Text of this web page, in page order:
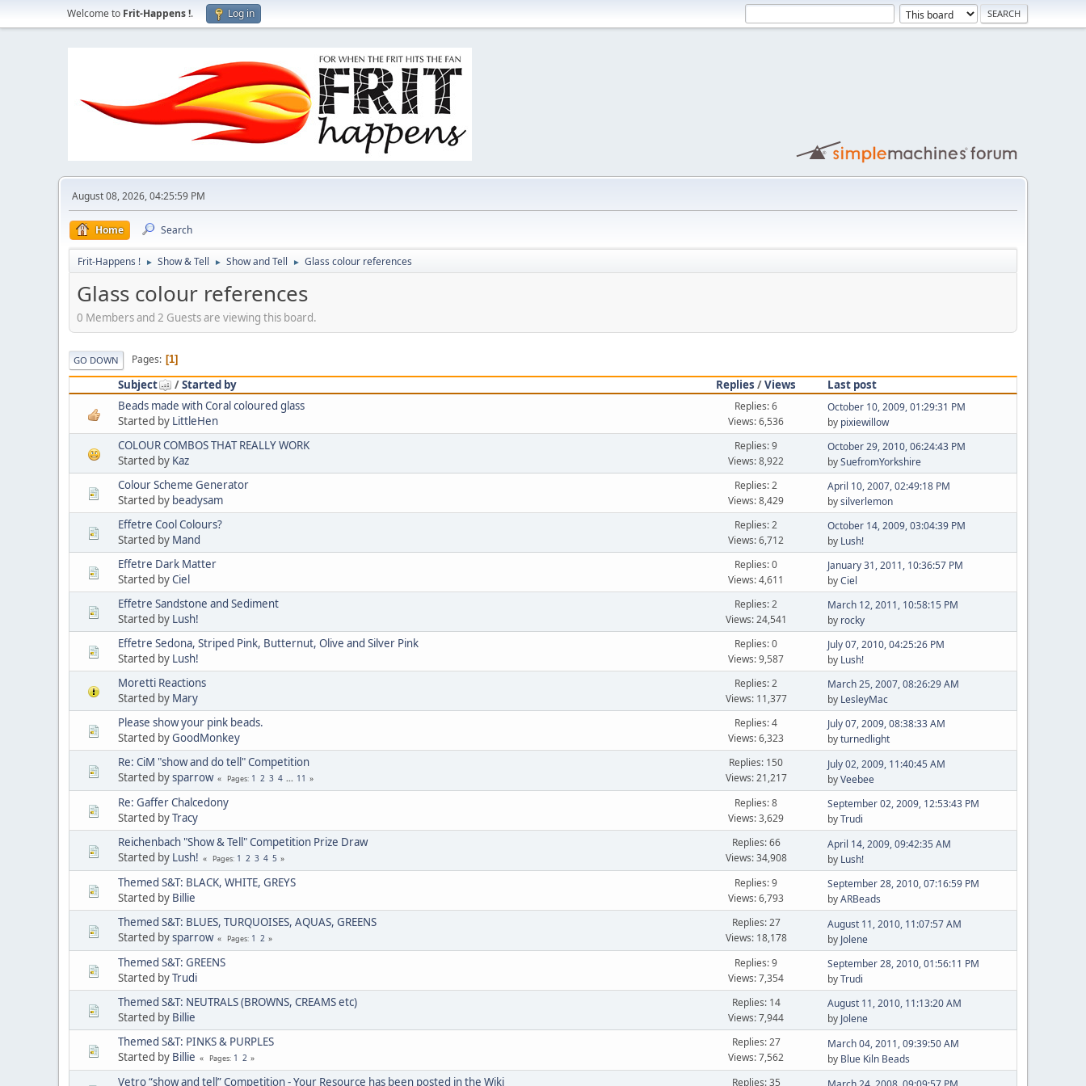
Welcome to Frit-Happens !. Log in
August 08, 2026, 04:25:59 PM
Home Search
Frit-Happens ! ► Show & Tell ► Show and Tell ► Glass colour references
Glass colour references
0 Members and 2 Guests are viewing this board.
GO DOWN Pages 1
Subject /Started by Replies /Views
Last post
Beads made with Coral coloured glass
Started by LittleHen
Replies: 6
Views: 6,536
October 10, 2009, 01:29:31 PM
by pixiewillow
COLOUR COMBOS THAT REALLY WORK
Started by Kaz
Replies: 9
Views: 8,922
October 29, 2010, 06:24:43 PM
bySuefromYorkshire
Colour Scheme Generator
Started by beadysam
Replies: 2
Views: 8,429
April 10, 2007, 02:49:18 PM
bysilverlemon
Effetre Cool Colours?
Started by Mand
Replies: 2
Views: 6,712
October 14, 2009, 03:04:39 PM
by Lush!
Effetre Dark Matter
Started byCiel
Replies: 0
Views: 4,611
January 31, 2011, 10:36:57 PM
byCiel
Effetre Sandstone and Sediment
Started by Lush!
Replies: 2
Views: 24,541
March 12, 2011, 10:58:15 PM
by rocky
Effetre Sedona, Striped Pink, Butternut, Olive and Silver Pink
Started by Lush!
Replies: 0
Views: 9,587
July 07, 2010, 04:25:26 PM
by Lush!
Moretti Reactions
Started by Mary
Replies: 2
Views: 11,377
March 25, 2007, 08:26:29 AM
by LesleyMac
Please show your pink beads.
Started byGoodMonkey
Replies: 4
Views: 6,323
July 07, 2009, 08:38:33 AM
byturnedlight
Re: CiM "show and do tell" Competition
Started bysparrow Pages 1 2 3 4 ... 11
Replies: 150
Views: 21,217
July 02, 2009, 11:40:45 AM
byVeebee
Re: Gaffer Chalcedony
Started byTracy
Replies: 8
Views: 3,629
September 02, 2009, 12:53:43 PM
byTrudi
Reichenbach "Show & Tell" Competition Prize Draw
Started by Lush! Pages 1 2 3 4 5
Replies: 66
Views: 34,908
April 14, 2009, 09:42:35 AM
by Lush!
Themed S&T: BLACK, WHITE, GREYS
Started by Billie
Replies: 9
Views: 6,793
September 28, 2010, 07:16:59 PM
byARBeads
Themed S&T: BLUES, TURQUOISES, AQUAS, GREENS
Started bysparrow Pages 1 2
Replies: 27
Views: 18,178
August 11, 2010, 11:07:57 AM
by Jolene
Themed S&T: GREENS
Started byTrudi
Replies: 9
Views: 7,354
September 28, 2010, 01:56:11 PM
byTrudi
Themed S&T: NEUTRALS (BROWNS, CREAMS etc)
Started by Billie
Replies: 14
Views: 7,944
August 11, 2010, 11:13:20 AM
by Jolene
Themed S&T: PINKS & PURPLES
Started by Billie Pages 1 2
Replies: 27
Views: 7,562
March 04, 2011, 09:39:50 AM
by Blue Kiln Beads
Vetro “show and tell” Competition - Your Resource has been posted in the Wiki Replies: 35